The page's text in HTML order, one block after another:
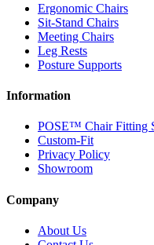
Ergonomic Chairs
Sit-Stand Chairs
Meeting Chairs
Leg Rests
Posture Supports
Information
POSE™ Chair Fitting
Custom-Fit
Privacy Policy
Showroom
Company
About Us